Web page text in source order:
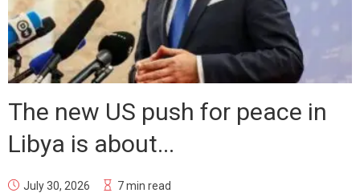
The new US push for peace in
Libya is about...
July 30, 2026 7 min read